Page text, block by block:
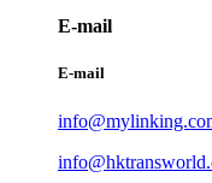
E-mail
E-mail